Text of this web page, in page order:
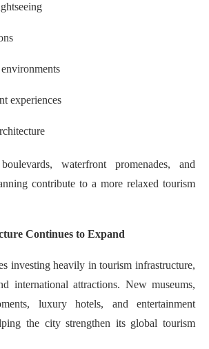
experiences
waterfront promenades, and
contribute to a more relaxed tourism
Continues to Expand
investing heavily in tourism infrastructure,
international attractions. New museums,
luxury hotels, and entertainment
the city strengthen its global tourism